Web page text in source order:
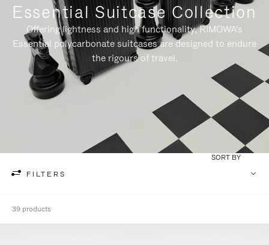
Essential Suitcase Collection
Offering lightness and high functionality, RIMOWA's
Essential polycarbonate suitcases are designed to endure
the rigours of travel.
FILTERS
SORT BY
39 products